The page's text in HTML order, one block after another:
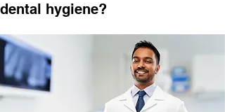
dental hygiene?